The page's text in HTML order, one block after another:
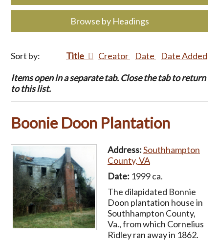
Browse by Headings
Sort by: Title Creator Date Date Added
Items open in a separate tab. Close the tab to return
to this list.
Boonie Doon Plantation
Address:Southhampton
County, VA
Date: 1999 ca.
The dilapidated Bonnie
Doon plantation house in
Southhampton County,
Va., from which Cornelius
Ridley ran away in 1862.